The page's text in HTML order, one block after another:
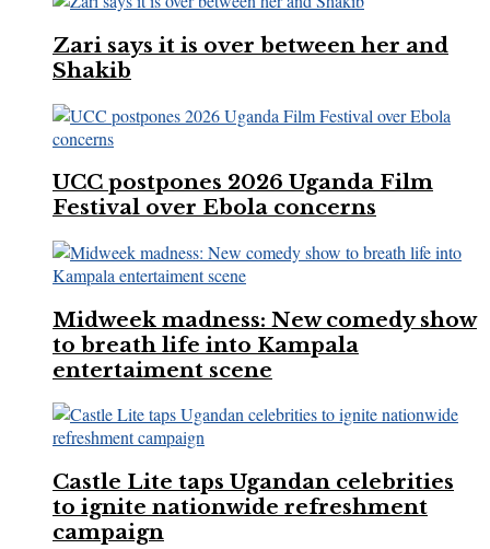
Zari says it is over between her and
Shakib
UCC postpones 2026 Uganda Film
Festival over Ebola concerns
Midweek madness: New comedy show
to breath life into Kampala
entertaiment scene
Castle Lite taps Ugandan celebrities
to ignite nationwide refreshment
campaign